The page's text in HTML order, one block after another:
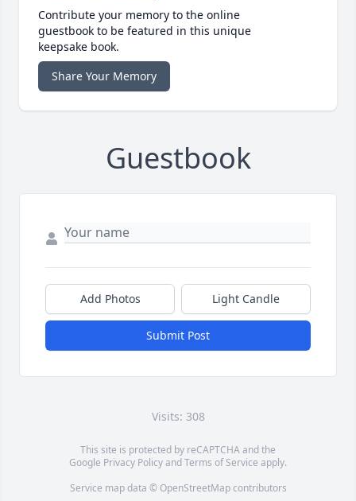
Contribute your memory to the online
guestbook to be featured in this unique
keepsake book.
Share Your Memory
Guestbook
Add Photos Light Candle
Submit Post
Visits: 308
This site is protected by reCAPTCHA and the
Google Privacy PolicyandTerms of Service apply.
Service map data © OpenStreetMapcontributors